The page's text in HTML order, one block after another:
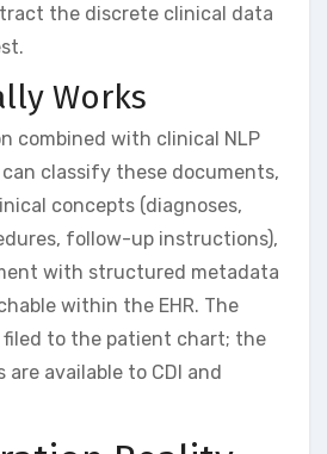
the discrete clinical data
Works
combined with clinical NLP
classify these documents,
concepts (diagnoses,
follow-up instructions),
with structured metadata
within the EHR. The
to the patient chart; the
available to CDI and